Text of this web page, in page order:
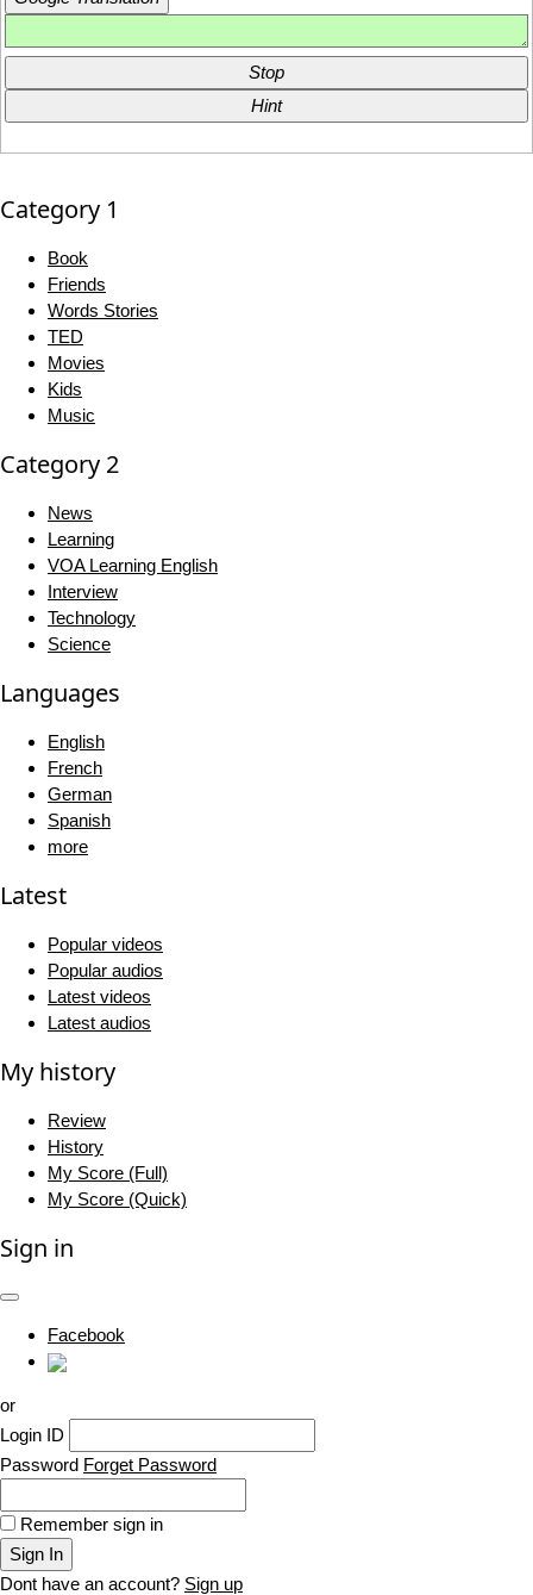
Stop
Hint
Category 1
Book
Friends
Words Stories
TED
Movies
Kids
Music
Category 2
News
Learning
VOA Learning English
Interview
Technology
Science
Languages
English
French
German
Spanish
more
Latest
Popular videos
Popular audios
Latest videos
Latest audios
My history
Review
History
My Score (Full)
My Score (Quick)
Sign in
Facebook
or
Login ID
Password Forget Password
Remember sign in
Sign In
Dont have an account? Sign up